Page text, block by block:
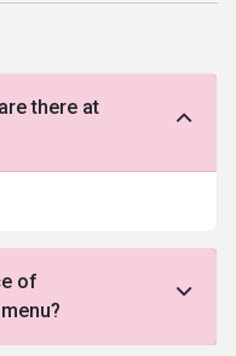
hospitality services are
in style, book the
let our experts counsel
there at
of